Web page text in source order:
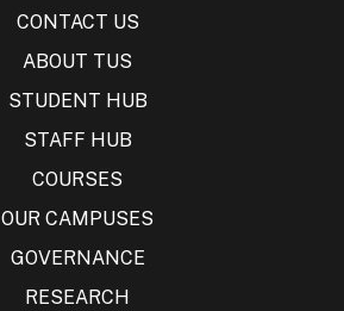
CONTACT US
ABOUT TUS
STUDENT HUB
STAFF HUB
COURSES
OUR CAMPUSES
GOVERNANCE
RESEARCH